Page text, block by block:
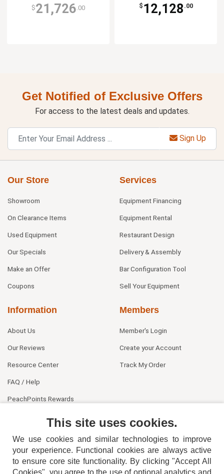
$21,726 .00 $ 12,128 .00
Get Notified of Exclusive Offers
For access to the latest deals and updates.
Sign Up
Our Store
Showroom
On Clearance Items
Used Equipment
Our Specials
Make an Offer
Coupons
Services
Equipment Financing
Equipment Rental
Restaurant Design
Delivery & Assembly
Bar Configuration Tool
Sell Your Equipment
Information
About Us
Our Reviews
Resource Center
FAQ / Help
PeachPoints Rewards
Members
Member's Login
Create your Account
Track My Order
This site uses cookies.
We use cookies and similar technologies to improve
your experience. Functional cookies are always active
to ensure core site functionality. By clicking "Accept All
Cookies", you agree to the use of optional analytics and